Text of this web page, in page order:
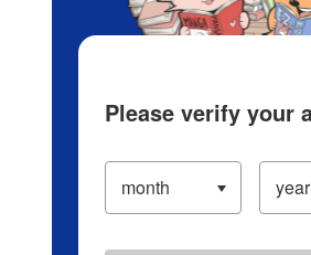
Please verify your